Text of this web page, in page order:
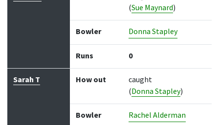
(Sue Maynard)
Bowler Donna Stapley
Runs 0
Sarah T How out
caught
(Donna Stapley)
Bowler Rachel Alderman